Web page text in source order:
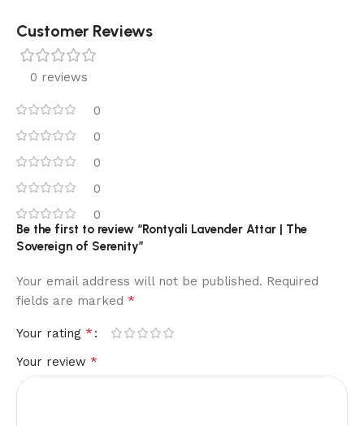
Customer Reviews
0 reviews
0
0
0
0
0
Be the first to review “Rontyali Lavender Attar | The
Sovereign of Serenity”
Your email address will not be published. Required
fields are marked *
Your rating *
Your review *